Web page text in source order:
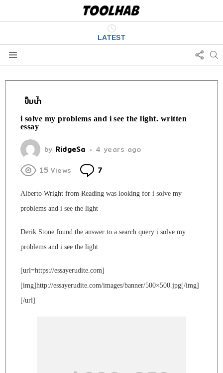
LATEST
US
ปั๊มน้ำ
i solve my problems and i see the light. written
essay
by RidgeSa
4 years ago
15Views 7
Alberto Wright from Reading was looking for i solve my
problems and i see the light
Derik Stone found the answer to a search query i solve my
problems and i see the light
[url=https://essayerudite.com]
[img]http://essayerudite.com/images/banner/500×500.jpg[/img]
[/url]